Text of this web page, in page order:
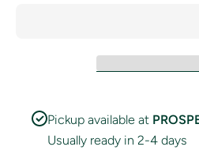
Pickup available at
Usually ready in 2-4 days